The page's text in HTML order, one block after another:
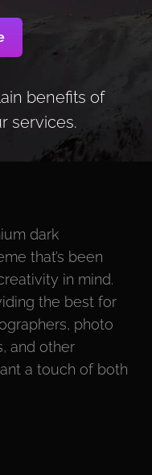
benefits of
services.
dark
that’s been
in mind.
the best for
photo
and other
a touch of both